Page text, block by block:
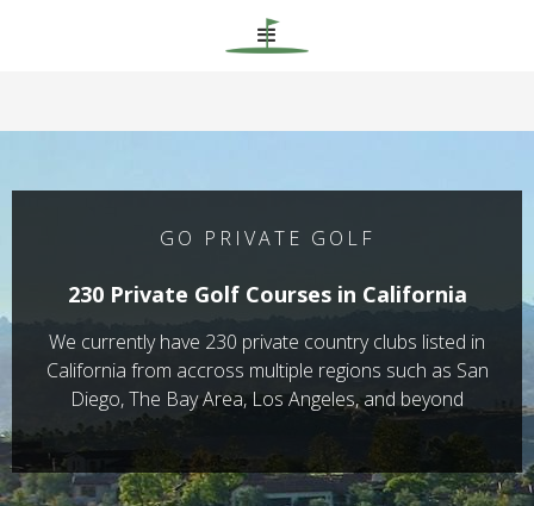
GO PRIVATE GOLF
230 Private Golf Courses in California
We currently have 230 private country clubs listed in
California from accross multiple regions such as San
Diego, The Bay Area, Los Angeles, and beyond